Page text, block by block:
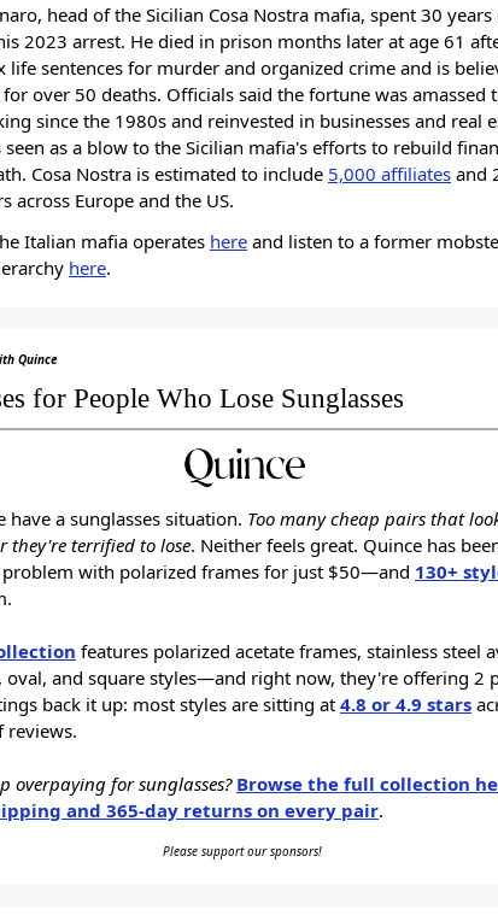
head of the Sicilian Cosa Nostra mafia, spent 30
2023 arrest. He died in prison months later at age 61
life sentences for murder and organized crime and is
over 50 deaths. Officials said the fortune was amassed
since the 1980s and reinvested in businesses and real
as a blow to the Sicilian mafia's efforts to rebuild
Cosa Nostra is estimated to include 5,000 affiliates and
across Europe and the US.
Italian mafia operates here and listen to a former
here.
Quince
for People Who Lose Sunglasses
have a sunglasses situation. Too many cheap pairs that
they're terrified to lose. Neither feels great. Quince has
with polarized frames for just $50—and 130+
features polarized acetate frames, stainless steel
oval, and square styles—and right now, they're offering 2
back it up: most styles are sitting at 4.8 or 4.9 stars
reviews.
overpaying for sunglasses? Browse the full collection
and 365-day returns on every pair.
Please support our sponsors!